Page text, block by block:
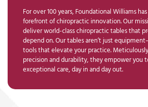
For over 100 years, Foundational Williams
forefront of chiropractic innovation. Our
deliver world-class chiropractic tables that
depend on. Our tables aren’t just
tools that elevate your practice.
precision and durability, they empower you
exceptional care, day in and day out.